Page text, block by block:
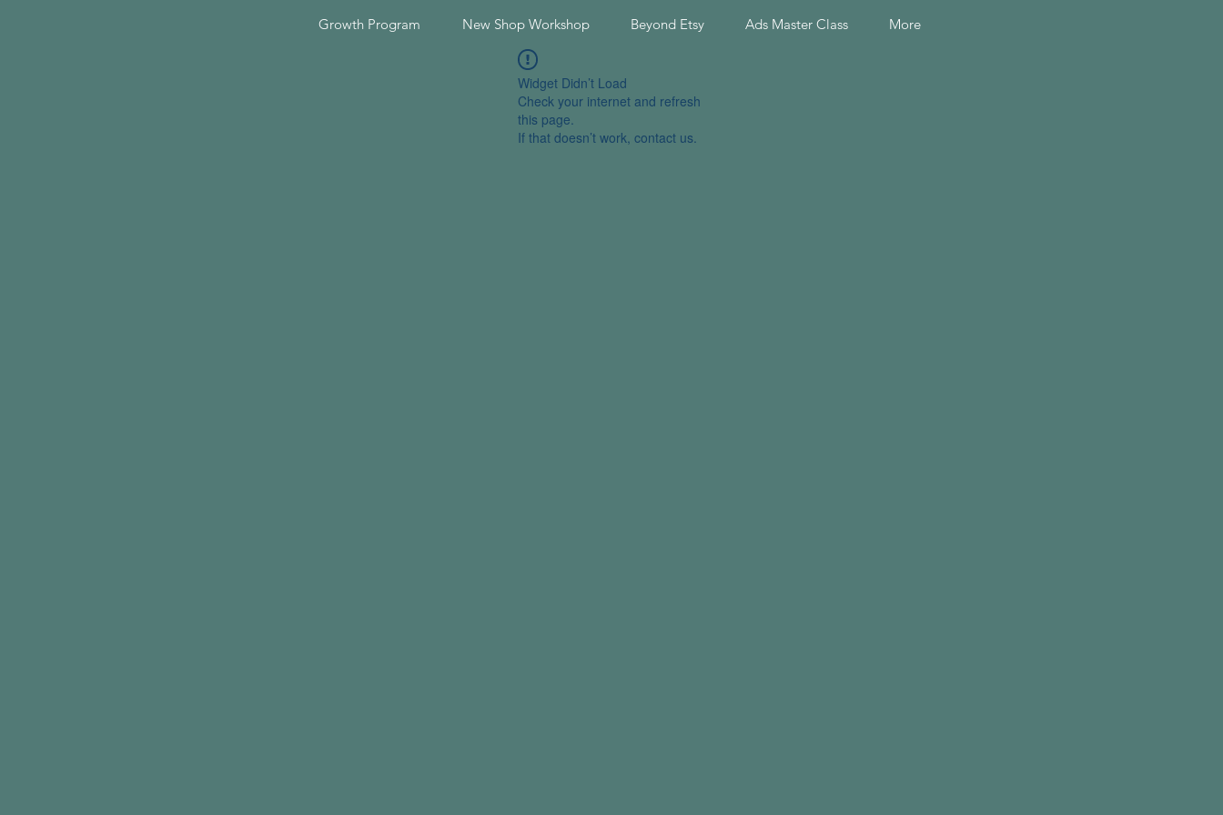
Growth Program New Shop Workshop Beyond Etsy Ads Master Class More
Widget Didn’t Load
Check your internet and refresh
this page.
If that doesn’t work, contact us.